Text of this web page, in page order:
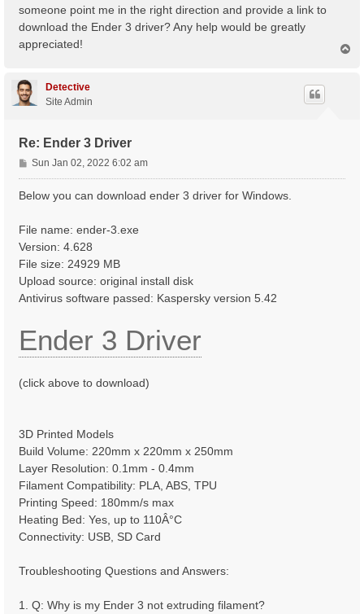
someone point me in the right direction and provide a link to
download the Ender 3 driver? Any help would be greatly
appreciated!
Detective
Site Admin
Re: Ender 3 Driver
P
o
Sun Jan 02, 2022 6:02 am
Below you can download ender 3 driver for Windows.
File name: ender-3.exe
Version: 4.628
File size: 24929 MB
Upload source: original install disk
Antivirus software passed: Kaspersky version 5.42
Ender 3 Driver
(click above to download)
3D Printed Models
Build Volume: 220mm x 220mm x 250mm
Layer Resolution: 0.1mm - 0.4mm
Filament Compatibility: PLA, ABS, TPU
Printing Speed: 180mm/s max
Heating Bed: Yes, up to 110Â°C
Connectivity: USB, SD Card
Troubleshooting Questions and Answers:
1. Q: Why is my Ender 3 not extruding filament?